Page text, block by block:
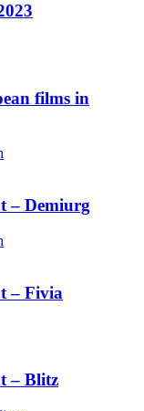
films in
– Demiurg
– Fivia
– Blitz